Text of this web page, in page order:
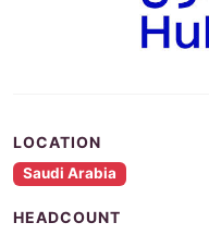
LOCATION
Saudi Arabia
HEADCOUNT